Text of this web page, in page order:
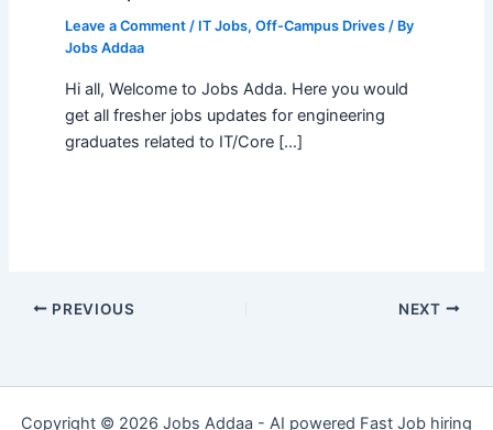
Leave a Comment / IT Jobs, Off-Campus Drives/ By
Jobs Addaa
Hi all, Welcome to Jobs Adda. Here you would
get all fresher jobs updates for engineering
graduates related to IT/Core […]
PREVIOUS NEXT
Copyright © 2026 Jobs Addaa - AI powered Fast Job hiring